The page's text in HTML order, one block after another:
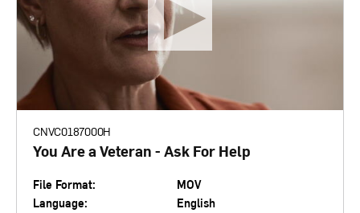
CNVC0187000H
You Are a Veteran - Ask For Help
File Format:
MOV
Language:
English